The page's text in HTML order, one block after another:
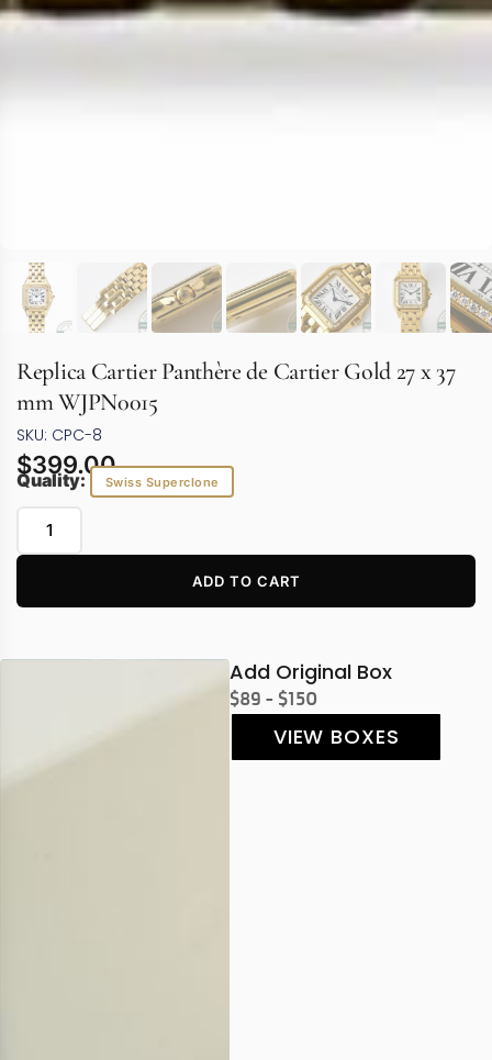
Replica Cartier Panthère de Cartier Gold 27 x 37
mm WJPN0015
SKU: CPC-8
$399.00
Quality: Swiss Superclone
ADD TO CART
Add Original Box
$89 - $150
VIEW BOXES